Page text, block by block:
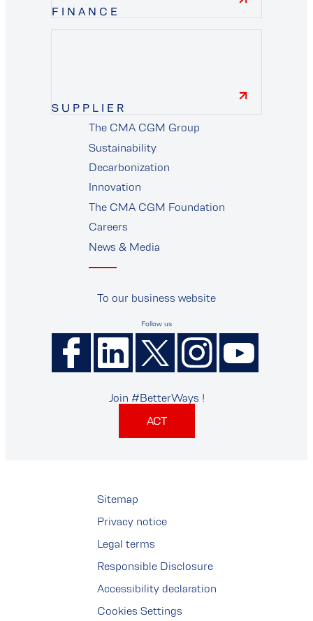
FINANCE
SUPPLIER
supplier
The CMA CGM Group
Sustainability
Decarbonization
Innovation
The CMA CGM Foundation
Careers
News & Media
To our business website
Follow us
Join #BetterWays !
ACT
Sitemap
Privacy notice
Legal terms
Responsible Disclosure
Accessibility declaration
Cookies Settings